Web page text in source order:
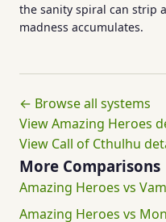
the sanity spiral can strip
madness accumulates.
← Browse all systems
View Amazing Heroes
View Call of Cthulhu
More Comparisons
Amazing Heroes vs
Amazing Heroes vs